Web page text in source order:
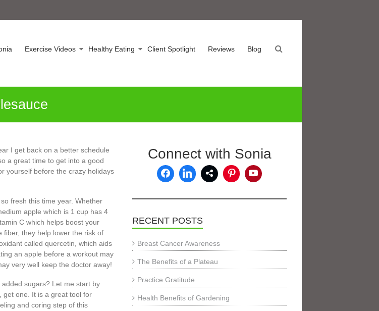
Exercise Videos Healthy Eating Client Spotlight Reviews Blog
I get back on a better schedule
a great time to get into a good
yourself before the crazy holidays
fresh this time year. Whether
apple which is 1 cup has 4
C which helps boost your
fiber, they help lower the risk of
called quercetin, which aids
an apple before a workout may
very well keep the doctor away!
sugars? Let me start by
get one. It is a great tool for
and coring step of this
Connect with Sonia
RECENT POSTS
Breast Cancer Awareness
The Benefits of a Plateau
Practice Gratitude
Health Benefits of Gardening